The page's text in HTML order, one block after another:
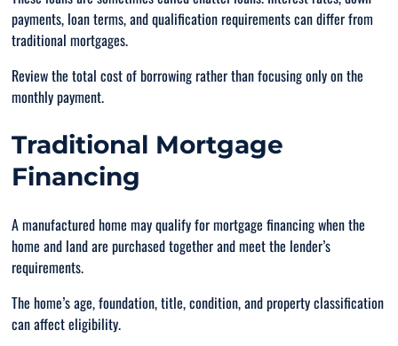
payments, loan terms, and qualification requirements can differ from
traditional mortgages.
Review the total cost of borrowing rather than focusing only on the
monthly payment.
Traditional Mortgage
Financing
A manufactured home may qualify for mortgage financing when the
home and land are purchased together and meet the lender’s
requirements.
The home’s age, foundation, title, condition, and property classification
can affect eligibility.